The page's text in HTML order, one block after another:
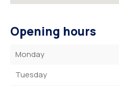
Opening hours
Monday
Tuesday